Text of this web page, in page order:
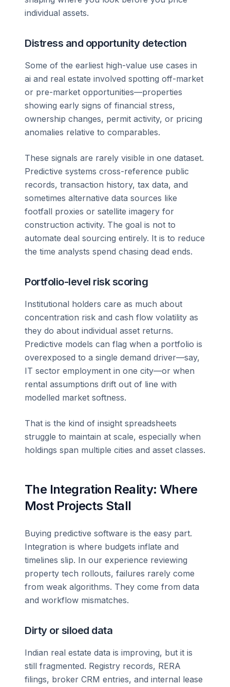
individual assets.
Distress and opportunity detection
Some of the earliest high-value use cases in
ai and real estate involved spotting off-market
or pre-market opportunities—properties
showing early signs of financial stress,
ownership changes, permit activity, or pricing
anomalies relative to comparables.
These signals are rarely visible in one dataset.
Predictive systems cross-reference public
records, transaction history, tax data, and
sometimes alternative data sources like
footfall proxies or satellite imagery for
construction activity. The goal is not to
automate deal sourcing entirely. It is to reduce
the time analysts spend chasing dead ends.
Portfolio-level risk scoring
Institutional holders care as much about
concentration risk and cash flow volatility as
they do about individual asset returns.
Predictive models can flag when a portfolio is
overexposed to a single demand driver—say,
IT sector employment in one city—or when
rental assumptions drift out of line with
modelled market softness.
That is the kind of insight spreadsheets
struggle to maintain at scale, especially when
holdings span multiple cities and asset classes.
The Integration Reality: Where
Most Projects Stall
Buying predictive software is the easy part.
Integration is where budgets inflate and
timelines slip. In our experience reviewing
property tech rollouts, failures rarely come
from weak algorithms. They come from data
and workflow mismatches.
Dirty or siloed data
Indian real estate data is improving, but it is
still fragmented. Registry records, RERA
filings, broker CRM entries, and internal lease